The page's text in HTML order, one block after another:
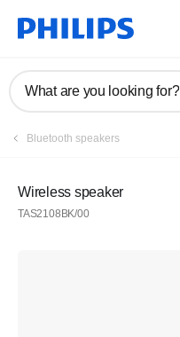
What are you looking for?
Bluetooth speakers
Wireless speaker
TAS2108BK/00